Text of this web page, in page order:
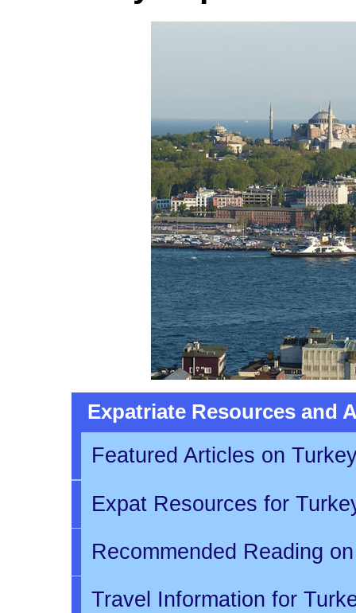
Expatriate Resources and
Featured Articles on
Expat Resources for
Recommended Reading
Travel Information for